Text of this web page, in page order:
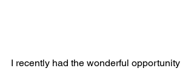
I recently had the wonderful opportunity